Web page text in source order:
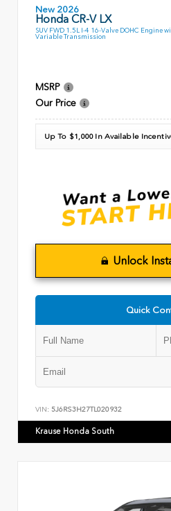
New 2026
Honda CR-V LX
SUV FWD 1.5L I-4 16-Valve DOHC Engine
Variable Transmission
MSRP
Our Price
Up To $1,000 In Available
Unlock
Quick
VIN: 5J6RS3H27TL020932
Krause Honda South